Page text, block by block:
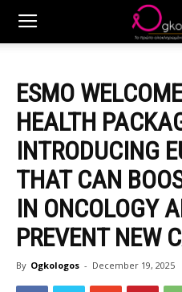
ESMO
HEALTH
INTRODUCING
THAT CAN
IN ONCOLOGY
PREVENT NEW
By Ogkologos - December 19, 2025